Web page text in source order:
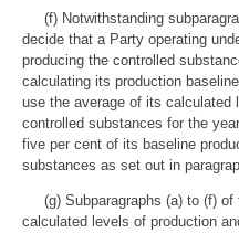
(f) Notwithstanding
decide that a Party operating
producing the controlled
calculating its production
use the average of its calculated
controlled substances for the
five per cent of its baseline
substances as set out in
(g) Subparagraphs (a) to (f)
calculated levels of production